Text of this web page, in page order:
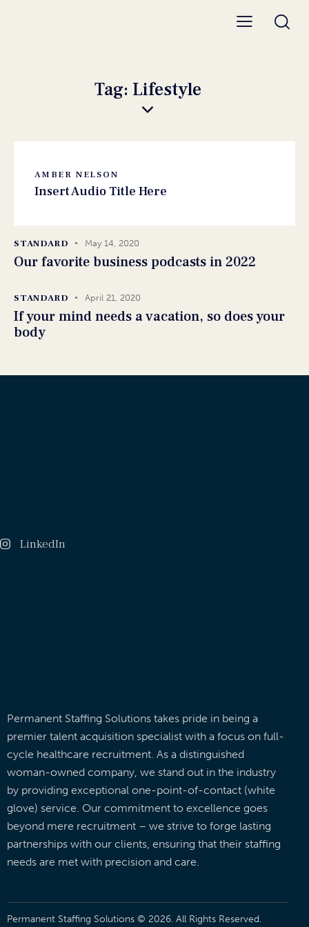
Tag: Lifestyle
AMBER NELSON
Insert Audio Title Here
STANDARD May 14, 2020
Our favorite business podcasts in 2022
STANDARD April 21, 2020
If your mind needs a vacation, so does your
body
LinkedIn
Permanent Staffing Solutions takes pride in being a
premier talent acquisition specialist with a focus on full-
cycle healthcare recruitment. As a distinguished
woman-owned company, we stand out in the industry
by providing exceptional one-point-of-contact (white
glove) service. Our commitment to excellence goes
beyond mere recruitment – we strive to forge lasting
partnerships with our clients, ensuring that their staffing
needs are met with precision and care.
Permanent Staffing Solutions © 2026. All Rights Reserved.